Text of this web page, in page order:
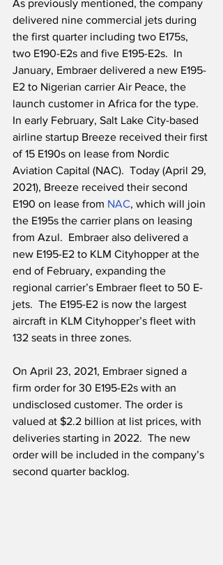
As previously mentioned, the company
delivered nine commercial jets during
the first quarter including two E175s,
two E190-E2s and five E195-E2s.  In
January, Embraer delivered a new E195-
E2 to Nigerian carrier Air Peace, the
launch customer in Africa for the type.
In early February, Salt Lake City-based
airline startup Breeze received their first
of 15 E190s on lease from Nordic
Aviation Capital (NAC).  Today (April 29,
2021), Breeze received their second
E190 on lease from NAC, which will join
the E195s the carrier plans on leasing
from Azul.  Embraer also delivered a
new E195-E2 to KLM Cityhopper at the
end of February, expanding the
regional carrier’s Embraer fleet to 50 E-
jets.  The E195-E2 is now the largest
aircraft in KLM Cityhopper’s fleet with
132 seats in three zones.
On April 23, 2021, Embraer signed a
firm order for 30 E195-E2s with an
undisclosed customer. The order is
valued at $2.2 billion at list prices, with
deliveries starting in 2022.  The new
order will be included in the company’s
second quarter backlog.